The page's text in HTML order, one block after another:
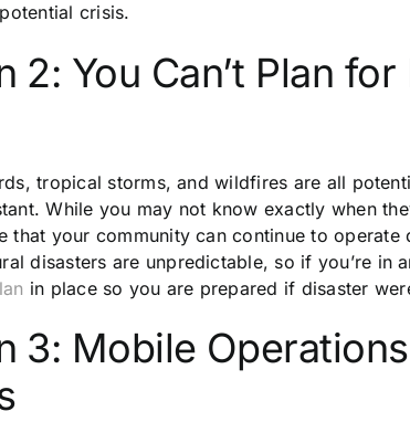
crisis.
You Can’t Plan for
tropical storms, and wildfires are all
While you may not know exactly when
that your community can continue to operate
disasters are unpredictable, so if you’re in
in place so you are prepared if disaster
3: Mobile